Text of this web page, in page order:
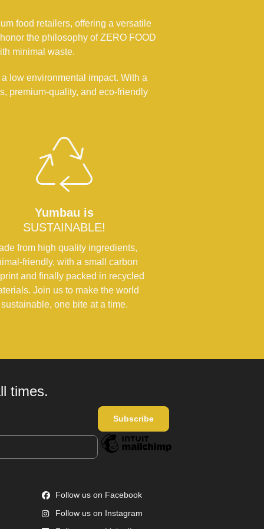
food retailers, offering a versatile
the philosophy of ZERO FOOD
minimal waste.
low environmental impact. With a
premium-quality, and eco-friendly
Yumbau is
SUSTAINABLE!
from high quality ingredients,
friendly, with a small carbon
and finally packed in recycled
Join us to make the world
sustainable, one bite at a time.
times.
Follow us on Facebook
Follow us on Instagram